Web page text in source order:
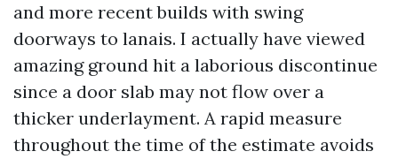
and more recent builds with swing
doorways to lanais. I actually have viewed
amazing ground hit a laborious discontinue
since a door slab may not flow over a
thicker underlayment. A rapid measure
throughout the time of the estimate avoids